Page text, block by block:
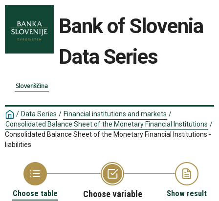
Bank of Slovenia
Data Series
Slovenščina
/ Data Series / Financial institutions and markets /
Consolidated Balance Sheet of the Monetary Financial Institutions /
Consolidated Balance Sheet of the Monetary Financial Institutions -
liabilities
Choose table Choose variable Show result